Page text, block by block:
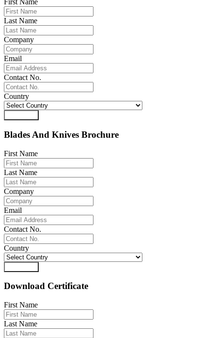
First Name
Last Name
Company
Email
Contact No.
Country
Blades And Knives Brochure
First Name
Last Name
Company
Email
Contact No.
Country
Download Certificate
First Name
Last Name